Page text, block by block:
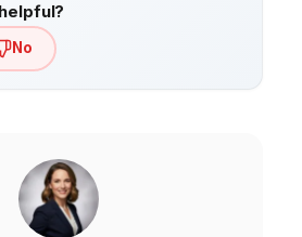
No